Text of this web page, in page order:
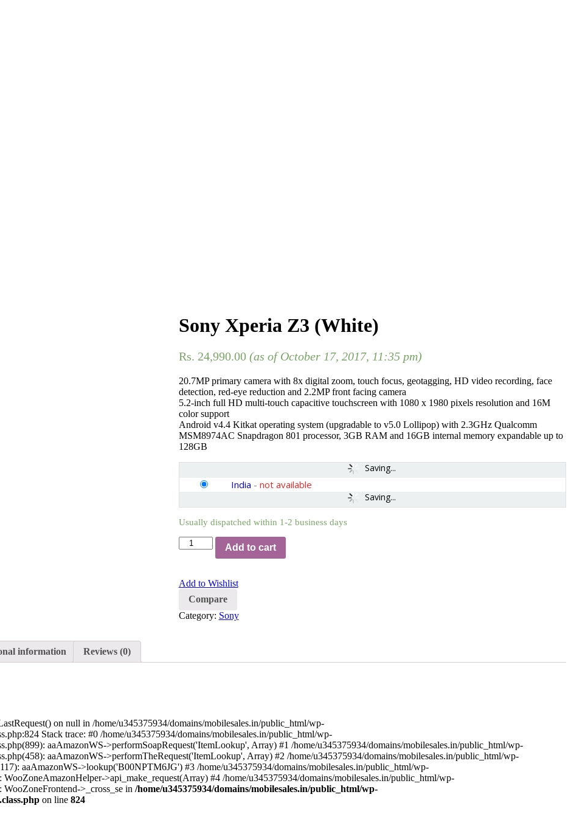
Sony Xperia Z3 (White)
Rs. 24,990.00 (as of October 17, 2017, 11:35 pm)
20.7MP primary camera with 8x digital zoom, touch focus, geotagging, HD video recording, face
detection, red-eye reduction and 2.2MP front facing camera
5.2-inch full HD multi-touch capacitive touchscreen with 1080 x 1980 pixels resolution and 16M
color support
Android v4.4 Kitkat operating system (upgradable to v5.0 Lollipop) with 2.3GHz Qualcomm
MSM8974AC Snapdragon 801 processor, 3GB RAM and 16GB internal memory expandable up to
128GB
Saving...
Saving...
India - not available
Usually dispatched within 1-2 business days
Add to cart
Add to Wishlist
Compare
Category: Sony
information Reviews (0)
on null in /home/u345375934/domains/mobilesales.in/public_html/wp-
Stack trace: #0 /home/u345375934/domains/mobilesales.in/public_html/wp-
aaAmazonWS->performSoapRequest('ItemLookup', Array) #1 /home/u345375934/domains/mobilesales.in/public_html/wp-
aaAmazonWS->performTheRequest('ItemLookup', Array) #2 /home/u345375934/domains/mobilesales.in/public_html/wp-
aaAmazonWS->lookup('B00NPTM6JG') #3 /home/u345375934/domains/mobilesales.in/public_html/wp-
>api_make_request(Array) #4 /home/u345375934/domains/mobilesales.in/public_html/wp-
>_cross_se in /home/u345375934/domains/mobilesales.in/public_html/wp-
on line 824